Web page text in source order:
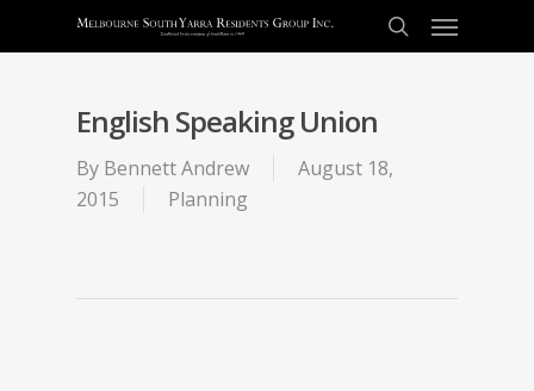
English Speaking Union
By Bennett Andrew
August 18,
2015
Planning